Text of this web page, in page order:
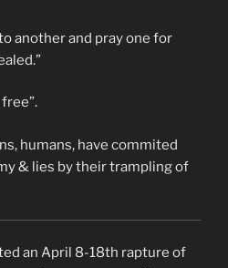
another and pray one for
humans, have commited
& lies by their trampling of
an April 8-18th rapture of